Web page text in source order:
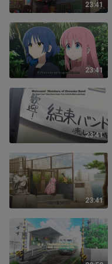
23:41
23:41
23:41
23:41